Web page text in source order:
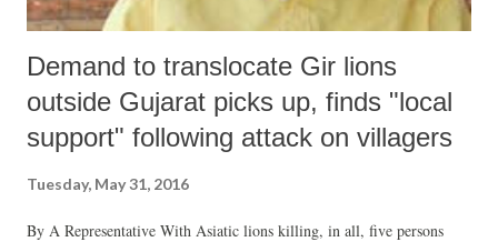
Demand to translocate Gir lions
outside Gujarat picks up, finds "local
support" following attack on villagers
Tuesday, May 31, 2016
By A Representative With Asiatic lions killing, in all, five persons